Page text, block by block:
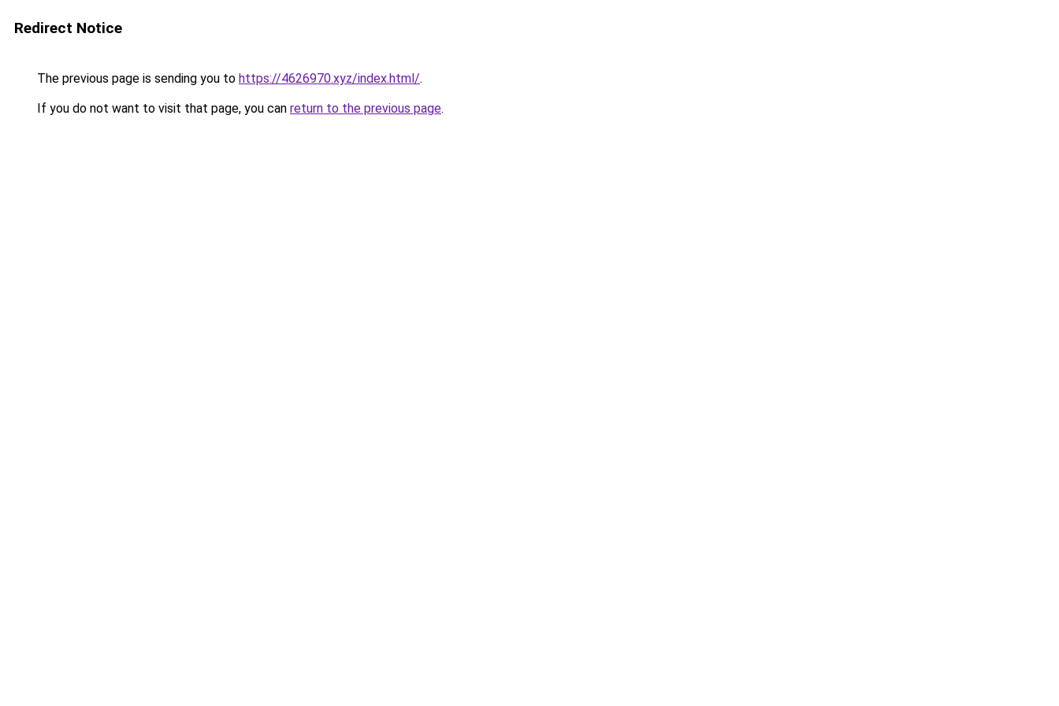
Redirect Notice
The previous page is sending you to https://4626970.xyz/index.html/.
If you do not want to visit that page, you can return to the previous page.